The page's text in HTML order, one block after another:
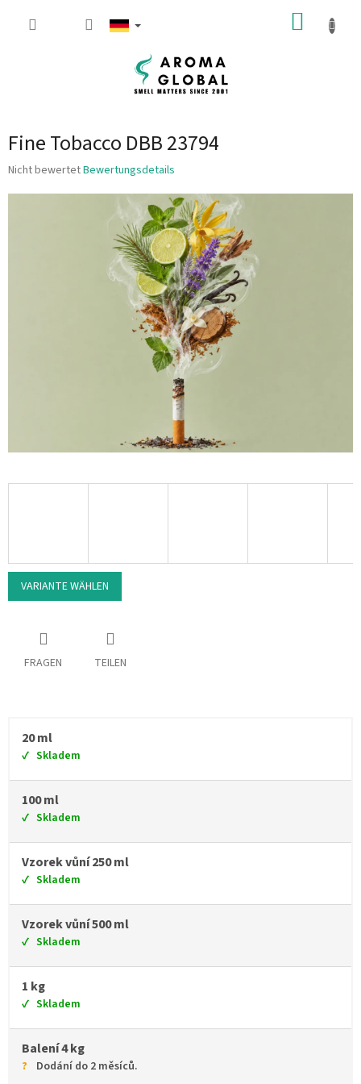
Fine Tobacco DBB 23794
Die durchschnittliche Produktbewertung ist 0.0 von 5 Sternen.
Nicht bewertetBewertungsdetails
VARIANTE WÄHLEN
FRAGEN TEILEN
20 ml
Skladem
100 ml
Skladem
Vzorek vůní 250 ml
Skladem
Vzorek vůní 500 ml
Skladem
1 kg
Skladem
Balení 4 kg
Dodání do 2 měsíců.